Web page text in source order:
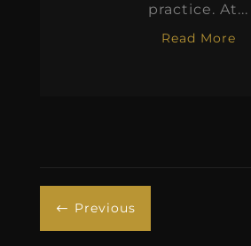
practice. At...
Read More
# Previous